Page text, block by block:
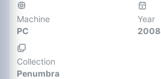
Machine
PC
Year
2008
Collection
Penumbra